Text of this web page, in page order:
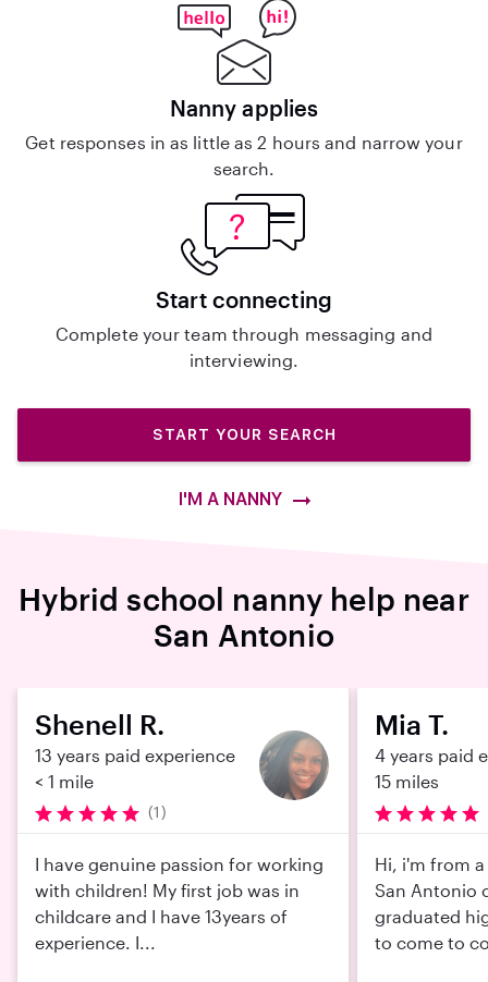
Nanny applies
Get responses in as little as 2 hours and narrow your
search.
Start connecting
Complete your team through messaging and
interviewing.
START YOUR SEARCH
I'M A NANNY
Hybrid school nanny help near
San Antonio
Shenell R.
13 years paid experience
< 1 mile
(1)
I have genuine passion for working
with children! My first job was in
childcare and I have 13years of
experience. I...
Mia T.
4 years paid
15 miles
Hi, i'm from
San Antonio
graduated
to come to